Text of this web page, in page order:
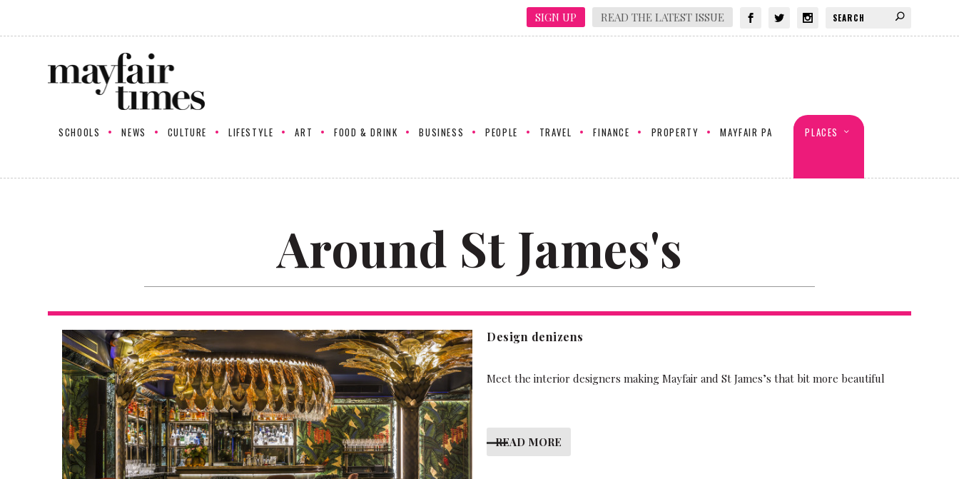
SIGN UP READ THE LATEST ISSUE
SCHOOLS NEWS CULTURE LIFESTYLE ART FOOD & DRINK BUSINESS PEOPLE TRAVEL FINANCE PROPERTY MAYFAIR PA PLACES
Around St James's
Design denizens
Meet the interior designers making Mayfair and St James’s that bit more beautiful
READ MORE